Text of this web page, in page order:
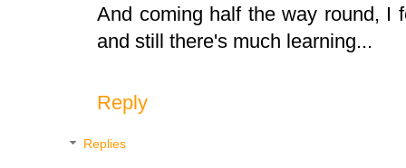
And coming half the way round, I
and still there's much learning...
Reply
Replies